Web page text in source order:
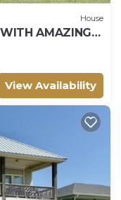
House
AMAZING
View Availability